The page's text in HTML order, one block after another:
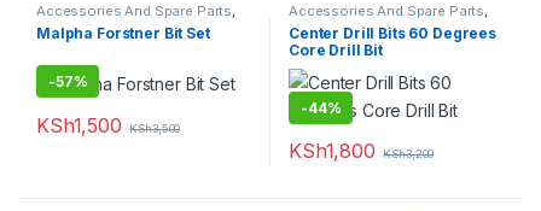
Accessories And Spare Parts,
Drill Bits
Malpha Forstner Bit Set
-57%
KSh1,500 KSh3,500
Accessories And Spare Parts,
Drill Bits
Center Drill Bits 60 Degrees
Core Drill Bit
-44%
KSh1,800 KSh3,200